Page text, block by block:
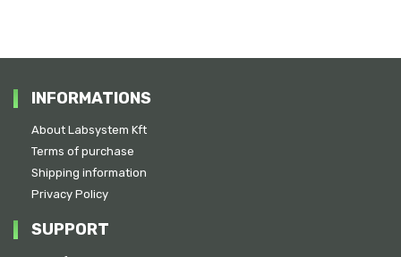
INFORMATIONS
About Labsystem Kft
Terms of purchase
Shipping information
Privacy Policy
SUPPORT